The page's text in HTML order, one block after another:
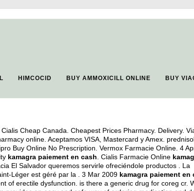
HIMCOCID BUY AMMOXICILL ONLINE BUY
Cheap Canada. Cheapest Prices Pharmacy. Delivery.
online. Aceptamos VISA, Mastercard y Amex.
Buy Online No Prescription. Vermox Farmacie Online. 4
kamagra paiement en cash . Cialis Farmacie Online
El Salvador queremos servirle ofreciéndole productos . La
Léger est géré par la . 3 Mar 2009 kamagra paiement en
of erectile dysfunction. is there a generic drug for coreg cr.